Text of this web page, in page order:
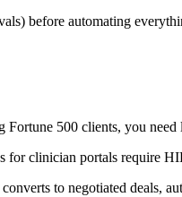
before automating
500 clients, you
for clinician portals require
to negotiated deals,